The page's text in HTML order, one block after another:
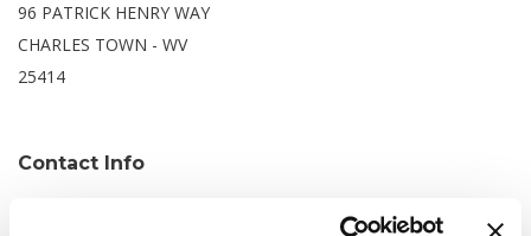
96 PATRICK HENRY WAY
CHARLES TOWN - WV
25414
Contact Info